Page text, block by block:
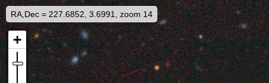
RA,Dec = 227.6852, 3.6991, zoom 14